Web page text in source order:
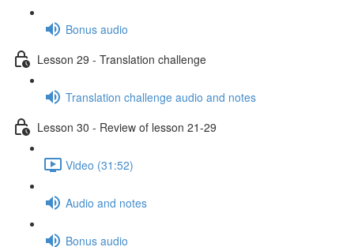
Bonus audio
Lesson 29 - Translation challenge
Translation challenge audio and notes
Lesson 30 - Review of lesson 21-29
Video (31:52)
Audio and notes
Bonus audio